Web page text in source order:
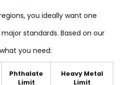
you ideally want one
standards. Based on our
you need:
Phthalate
Limit
Heavy Metal
Limit